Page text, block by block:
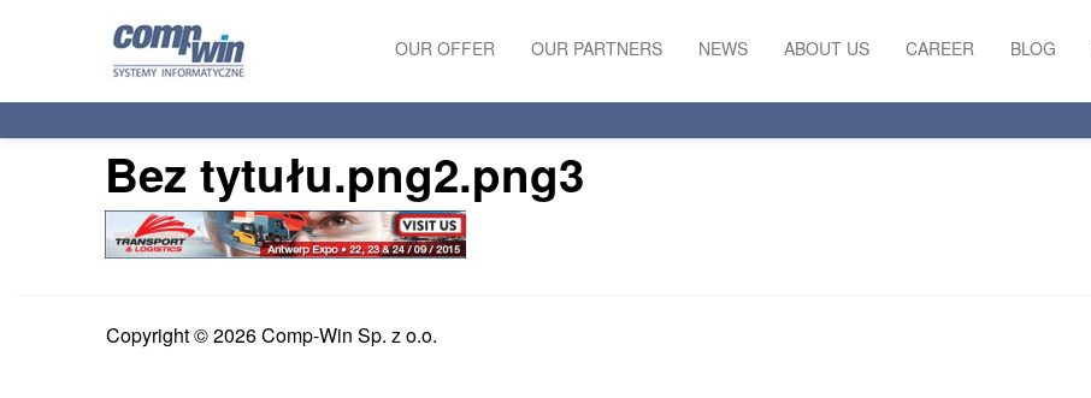
OUR OFFER
SERVICES
OUR PARTNERS NEWS ABOUT US CAREER BLOG
Bez tytułu.png2.png3
Copyright © 2026 Comp-Win Sp. z o.o.